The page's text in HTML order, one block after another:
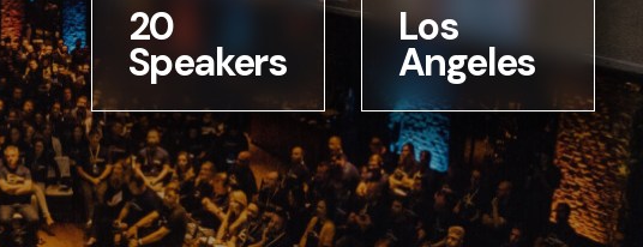
20
Speakers
Los
Angeles